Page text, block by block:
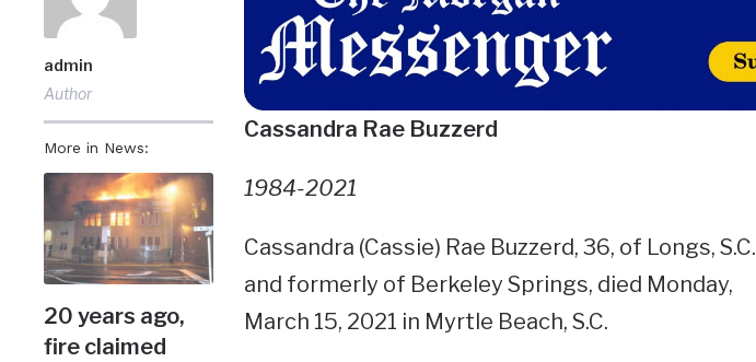
admin
Author
More in News:
20 years ago,
fire claimed
Cassandra Rae Buzzerd
1984-2021
Cassandra (Cassie) Rae Buzzerd, 36, of Longs, S.C.
and formerly of Berkeley Springs, died Monday,
March 15, 2021 in Myrtle Beach, S.C.